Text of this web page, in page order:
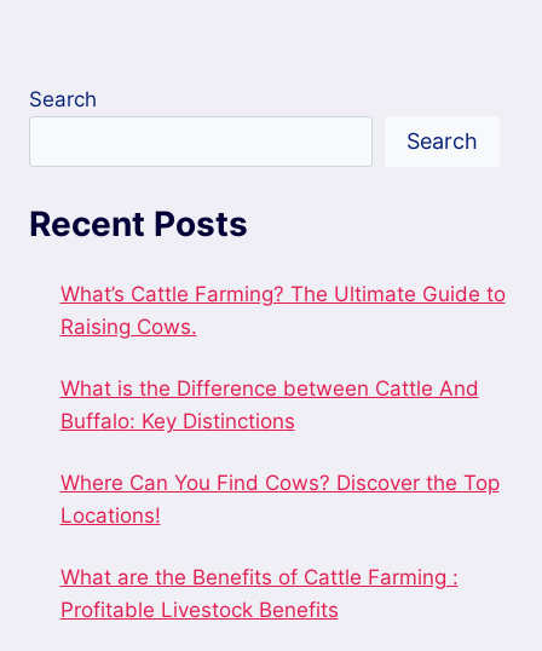
Search
Search
Recent Posts
What’s Cattle Farming? The Ultimate Guide to
Raising Cows.
What is the Difference between Cattle And
Buffalo: Key Distinctions
Where Can You Find Cows? Discover the Top
Locations!
What are the Benefits of Cattle Farming :
Profitable Livestock Benefits